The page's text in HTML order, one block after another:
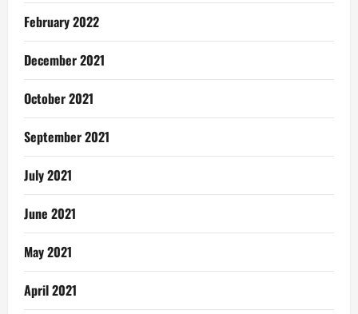
February 2022
December 2021
October 2021
September 2021
July 2021
June 2021
May 2021
April 2021